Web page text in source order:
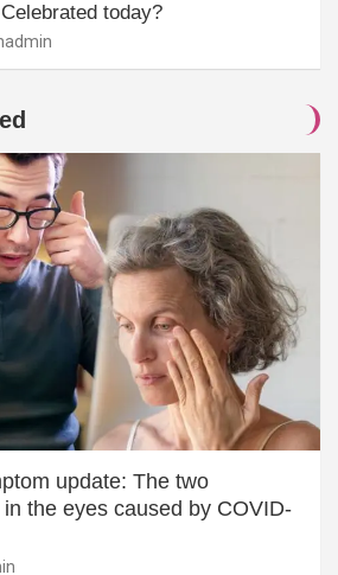
today?
update: The two
the eyes caused by COVID-